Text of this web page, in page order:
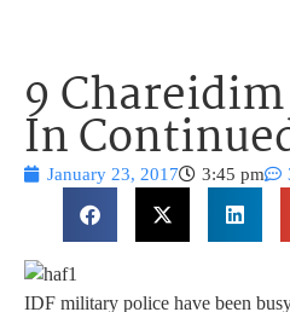
9
InJanuary 23, 2017 3:45 pm
IDF military police have been